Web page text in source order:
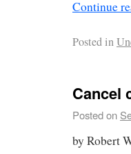
Continue
Posted in
Cancel
Posted on
by Robert